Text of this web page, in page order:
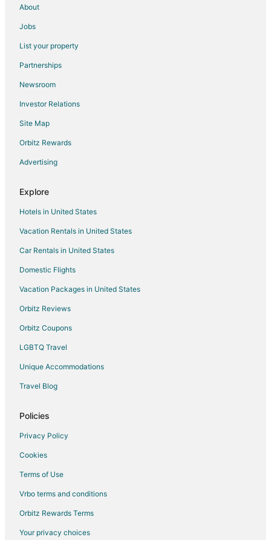
About
Jobs
List your property
Partnerships
Newsroom
Investor Relations
Site Map
Orbitz Rewards
Advertising
Explore
Hotels in United States
Vacation Rentals in United States
Car Rentals in United States
Domestic Flights
Vacation Packages in United States
Orbitz Reviews
Orbitz Coupons
LGBTQ Travel
Unique Accommodations
Travel Blog
Policies
Privacy Policy
Cookies
Terms of Use
Vrbo terms and conditions
Orbitz Rewards Terms
Your privacy choices